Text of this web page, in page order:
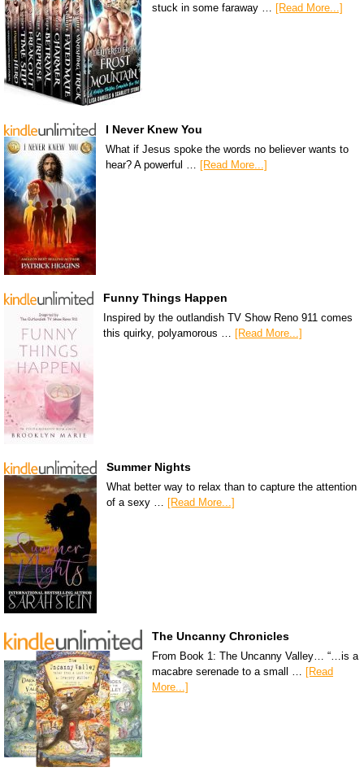
stuck in some faraway … [Read More...]
I Never Knew You
What if Jesus spoke the words no believer wants to
hear? A powerful … [Read More...]
Funny Things Happen
Inspired by the outlandish TV Show Reno 911 comes
this quirky, polyamorous … [Read More...]
Summer Nights
What better way to relax than to capture the attention
of a sexy … [Read More...]
The Uncanny Chronicles
From Book 1: The Uncanny Valley… “…is a
macabre serenade to a small … [Read
More...]